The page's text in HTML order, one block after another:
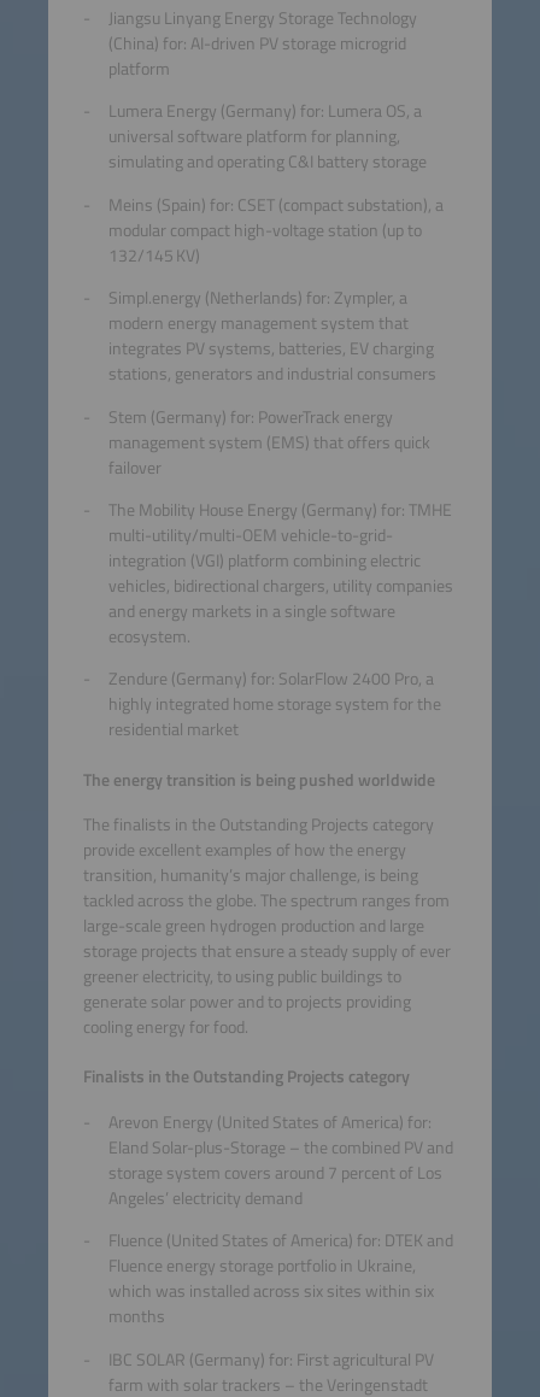
Jiangsu Linyang Energy Storage Technology
(China) for: AI-driven PV storage microgrid
platform
Lumera Energy (Germany) for: Lumera OS, a
universal software platform for planning,
simulating and operating C&I battery storage
Meins (Spain) for: CSET (compact substation), a
modular compact high-voltage station (up to
132/145 KV)
Simpl.energy (Netherlands) for: Zympler, a
modern energy management system that
integrates PV systems, batteries, EV charging
stations, generators and industrial consumers
Stem (Germany) for: PowerTrack energy
management system (EMS) that offers quick
failover
The Mobility House Energy (Germany) for: TMHE
multi-utility/multi-OEM vehicle-to-grid-
integration (VGI) platform combining electric
vehicles, bidirectional chargers, utility companies
and energy markets in a single software
ecosystem.
Zendure (Germany) for: SolarFlow 2400 Pro, a
highly integrated home storage system for the
residential market
The energy transition is being pushed worldwide
The finalists in the Outstanding Projects category
provide excellent examples of how the energy
transition, humanity’s major challenge, is being
tackled across the globe. The spectrum ranges from
large-scale green hydrogen production and large
storage projects that ensure a steady supply of ever
greener electricity, to using public buildings to
generate solar power and to projects providing
cooling energy for food.
Finalists in the Outstanding Projects category
Arevon Energy (United States of America) for:
Eland Solar-plus-Storage – the combined PV and
storage system covers around 7 percent of Los
Angeles’ electricity demand
Fluence (United States of America) for: DTEK and
Fluence energy storage portfolio in Ukraine,
which was installed across six sites within six
months
IBC SOLAR (Germany) for: First agricultural PV
farm with solar trackers – the Veringenstadt